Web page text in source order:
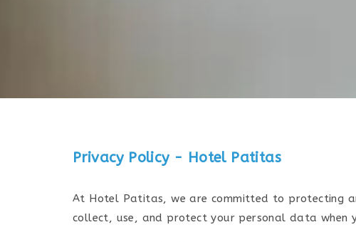
Privacy Policy - Hotel Patitas
At Hotel Patitas, we are committed to protecting
collect, use, and protect your personal data when